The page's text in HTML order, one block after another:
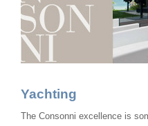
Yachting
The Consonni excellence is